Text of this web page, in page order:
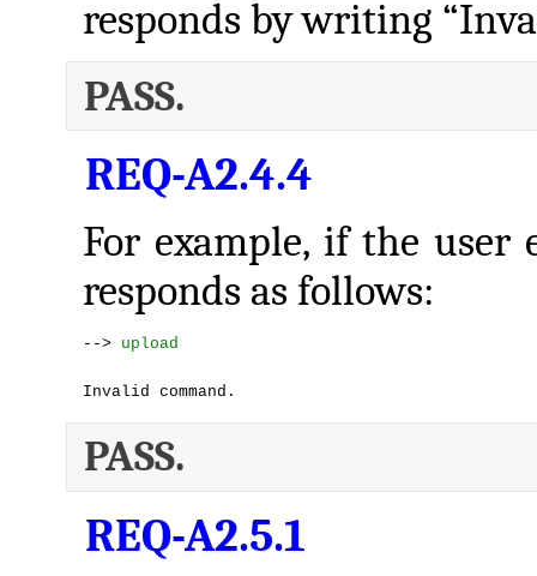
responds by writing
PASS.
REQ-A2.4.4
For example, if the user
responds as follows:
--> upload
Invalid command.
PASS.
REQ-A2.5.1